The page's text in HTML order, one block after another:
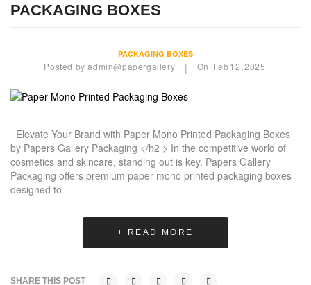
PACKAGING BOXES
PACKAGING BOXES
Posted byadmin@papergallery | On Feb 12,2025
Elevate Your Brand with Paper Mono Printed Packaging Boxes
by Papers Gallery Packaging </h2 > In the competitive world of
cosmetics and skincare, standing out is key. Papers Gallery
Packaging offers premium paper mono printed packaging boxes
designed to
+ READ MORE
SHARE THIS POST